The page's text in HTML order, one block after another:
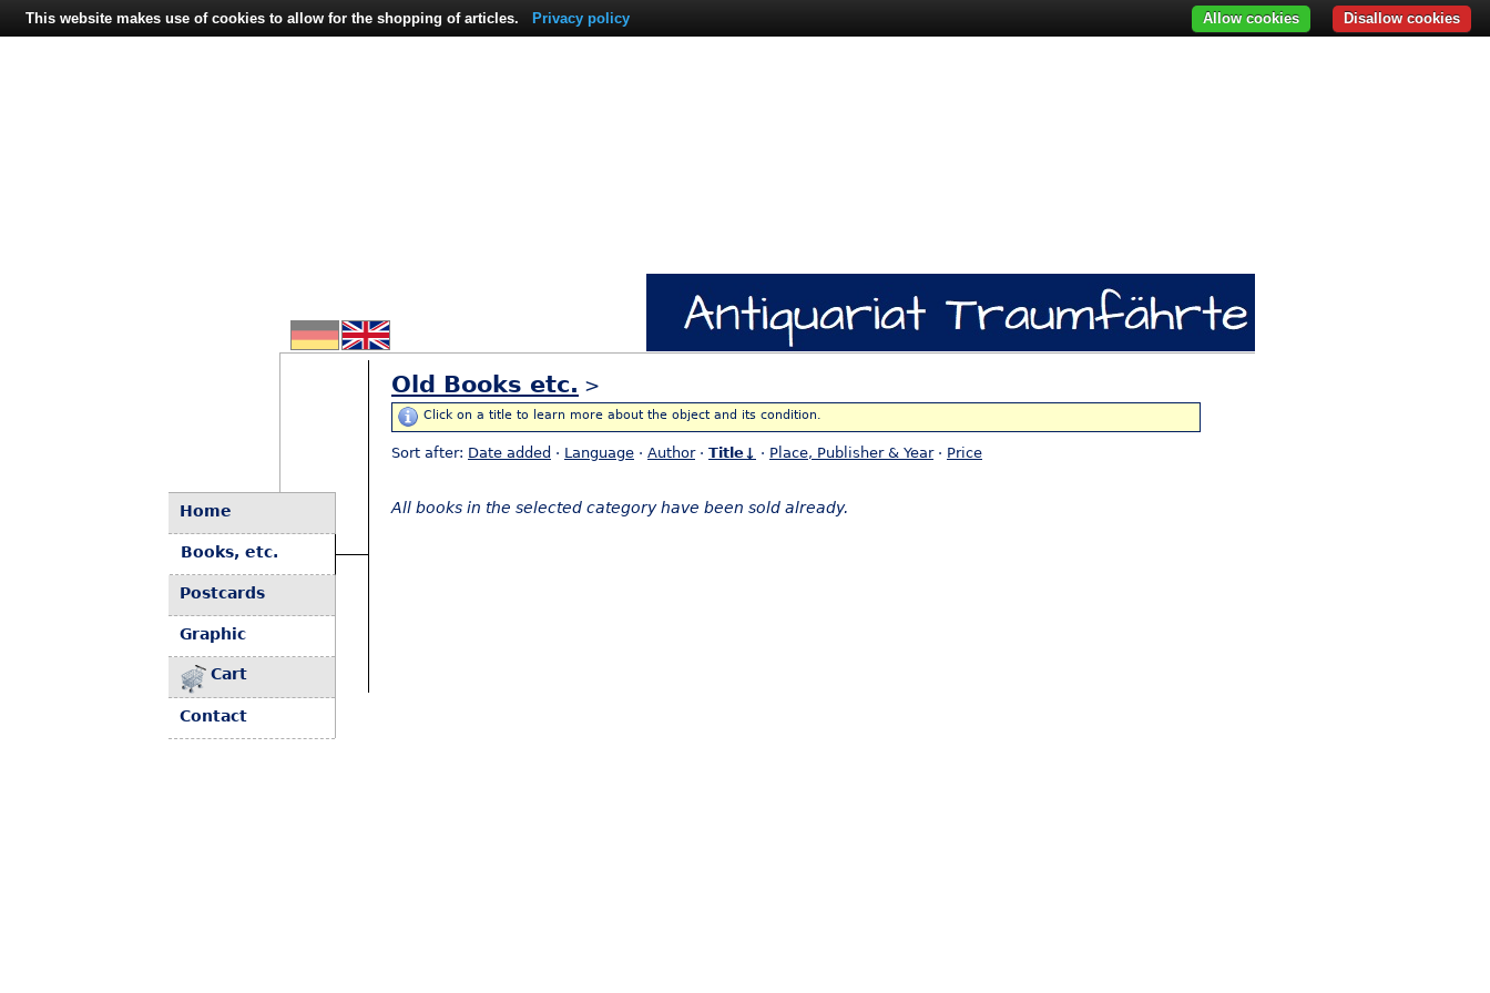
Home
Books, etc.
Postcards
Graphic
Cart
Contact
Old Books etc. >
Click on a title to learn more about the object and its condition.
Sort after: Date added · Language · Author· Title↓ · Place, Publisher & Year· Price
All books in the selected category have been sold already.
This website makes use of cookies to allow for the shopping of articles. Privacy policy Disallow cookies
Allow cookies